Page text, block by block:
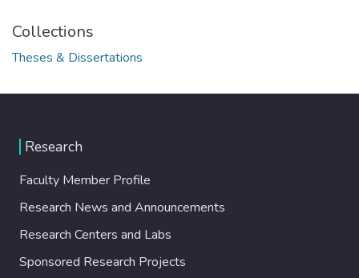
Collections
Theses & Dissertations
Research
Faculty Member Profile
Research News and Announcements
Research Centers and Labs
Sponsored Research Projects